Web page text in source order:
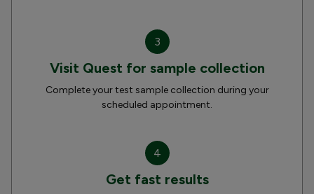
3
Visit Quest for sample collection
Complete your test sample collection during your
scheduled appointment.
4
Get fast results